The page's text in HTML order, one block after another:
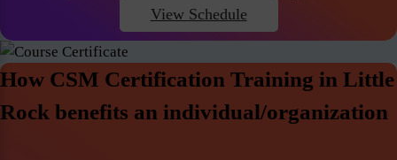
View Schedule
How CSM Certification Training in Little
Rock benefits an individual/organization